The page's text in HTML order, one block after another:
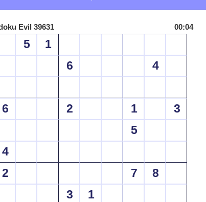
Evil 39631 00:04
5
1
6
4
6 2 1
3
5
4
2
7
8
3
1